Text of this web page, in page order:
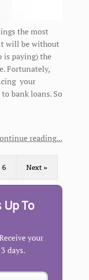
the most
will be without
is paying) the
Fortunately,
your
bank loans. So
reading
6 Next »
Up To
your
days.